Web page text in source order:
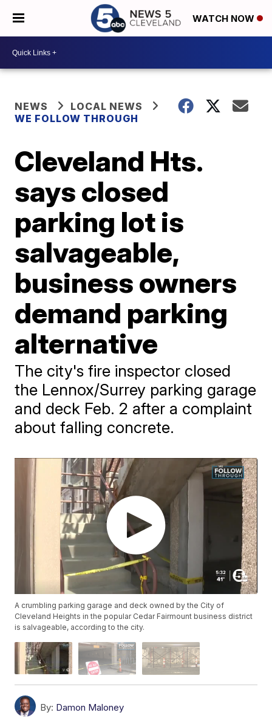
WATCH NOW
NEWS
LOCAL NEWS
WE FOLLOW THROUGH
Cleveland Hts.
says closed
parking lot is
salvageable,
business owners
demand parking
alternative
The city's fire inspector closed
the Lennox/Surrey parking garage
and deck Feb. 2 after a complaint
about falling concrete.
A crumbling parking garage and deck owned by the City of
Cleveland Heights in the popular Cedar Fairmount business district
is salvageable, according to the city.
By: Damon Maloney